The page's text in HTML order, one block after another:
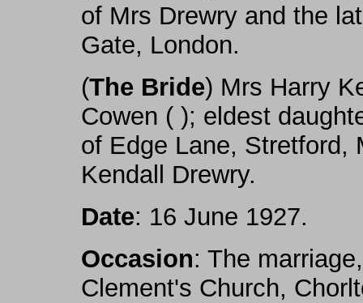
of Mrs Drewry and the
Gate, London.
(The Bride) Mrs Harry
Cowen ( ); eldest
of Edge Lane, Stretford,
Kendall Drewry.
Date: 16 June 1927.
Occasion: The
Clement's Church,